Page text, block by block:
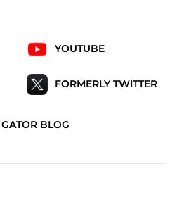
YOUTUBE
FORMERLY TWITTER
GATOR BLOG